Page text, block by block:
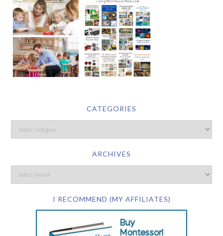
CATEGORIES
ARCHIVES
I RECOMMEND (MY AFFILIATES)